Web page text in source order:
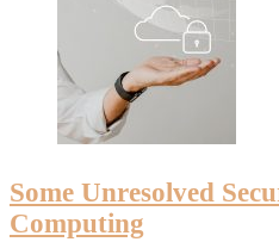
Some Unresolved
Computing